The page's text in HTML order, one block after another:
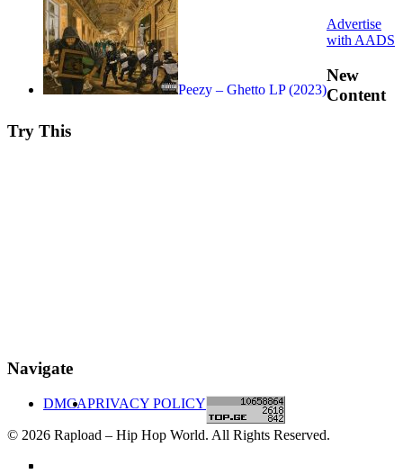
Peezy – Ghetto LP (2023)
Advertise
with AADS
New
Content
Try This
Navigate
DMCAPRIVACY POLICY
© 2026 Rapload – Hip Hop World. All Rights Reserved.